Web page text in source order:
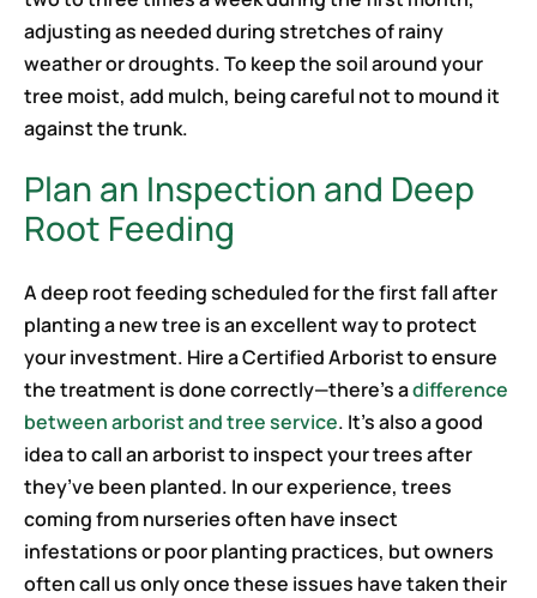
adjusting as needed during stretches of rainy
weather or droughts. To keep the soil around your
tree moist, add mulch, being careful not to mound it
against the trunk.
Plan an Inspection and Deep
Root Feeding
A deep root feeding scheduled for the first fall after
planting a new tree is an excellent way to protect
your investment. Hire a Certified Arborist to ensure
the treatment is done correctly—there’s adifference
between arborist and tree service. It’s also a good
idea to call an arborist to inspect your trees after
they’ve been planted. In our experience, trees
coming from nurseries often have insect
infestations or poor planting practices, but owners
often call us only once these issues have taken their